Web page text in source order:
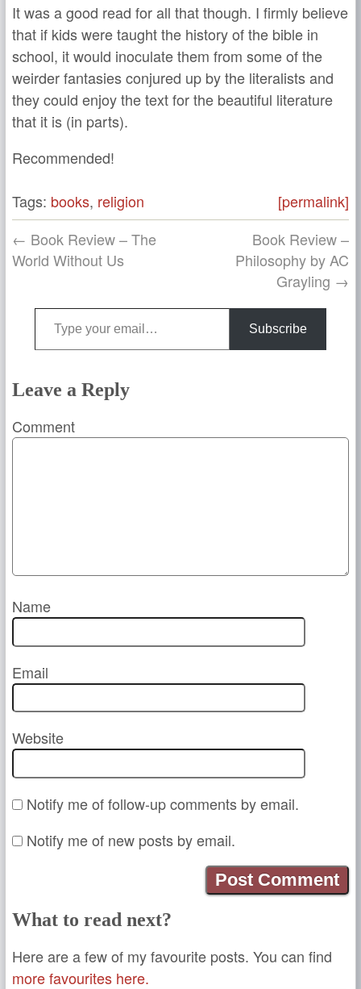
It was a good read for all that though. I firmly believe
that if kids were taught the history of the bible in
school, it would inoculate them from some of the
weirder fantasies conjured up by the literalists and
they could enjoy the text for the beautiful literature
that it is (in parts).
Recommended!
Tags: books, religion
[permalink]
← Book Review – The
World Without Us
Book Review –
Philosophy by AC
Grayling →
Type your email…
Subscribe
Leave a Reply
Comment
Name
Email
Website
Notify me of follow-up comments by email.
Notify me of new posts by email.
What to read next?
Here are a few of my favourite posts. You can find
more favourites here.